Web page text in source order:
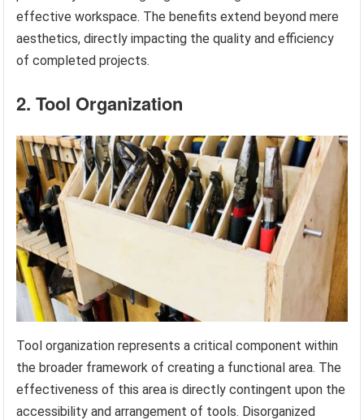
effective workspace. The benefits extend beyond mere
aesthetics, directly impacting the quality and efficiency
of completed projects.
2. Tool Organization
Tool organization represents a critical component within
the broader framework of creating a functional area. The
effectiveness of this area is directly contingent upon the
accessibility and arrangement of tools. Disorganized